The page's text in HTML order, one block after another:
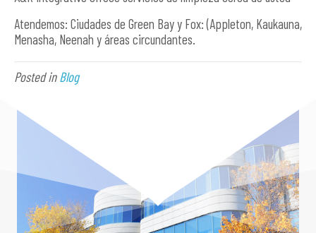
Atendemos: Ciudades de Green Bay y Fox: (Appleton, Kaukauna,
Menasha, Neenah y áreas circundantes.
Posted inBlog